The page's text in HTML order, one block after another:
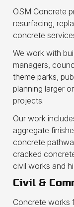
OSM Concrete
resurfacing,
concrete
We work with
managers,
theme parks,
planning larger
projects.
Our work
aggregate
concrete
cracked
civil works and
Civil &
Concrete works